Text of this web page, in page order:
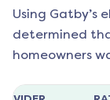
Using Gatby’s
determined
homeowners